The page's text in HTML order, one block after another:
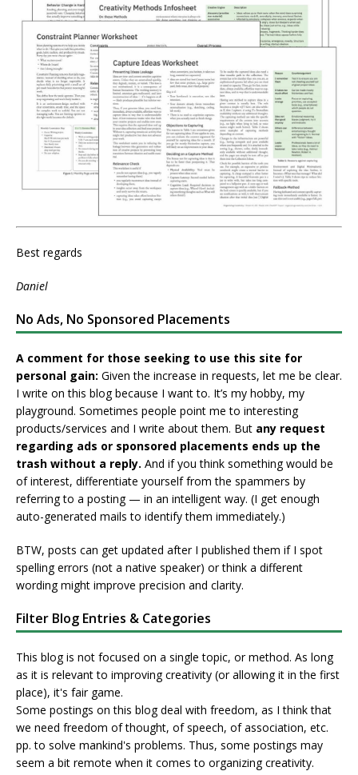
Best regards
Daniel
No Ads, No Sponsored Placements
A comment for those seeking to use this site for
personal gain: Given the increase in requests, let me be clear.
I write on this blog because I want to. It’s my hobby, my
playground. Sometimes people point me to interesting
products/services and I write about them. But any request
regarding ads or sponsored placements ends up the
trash without a reply. And if you think something would be
of interest, differentiate yourself from the spammers by
referring to a posting — in an intelligent way. (I get enough
auto-generated mails to identify them immediately.)
BTW, posts can get updated after I published them if I spot
spelling errors (not a native speaker) or think a different
wording might improve precision and clarity.
Filter Blog Entries & Categories
This blog is not focused on a single topic, or method. As long
as it is relevant to improving creativity (or allowing it in the first
place), it's fair game.
Some postings on this blog deal with freedom, as I think that
we need freedom of thought, of speech, of association, etc.
pp. to solve mankind's problems. Thus, some postings may
seem a bit remote when it comes to organizing creativity.